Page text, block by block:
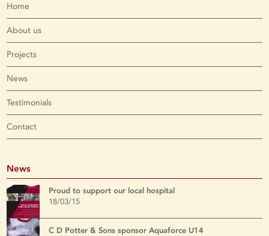
Home
About us
Projects
News
Testimonials
Contact
News
Proud to support our local hospital
18/03/15
C D Potter & Sons sponsor Aquaforce U14